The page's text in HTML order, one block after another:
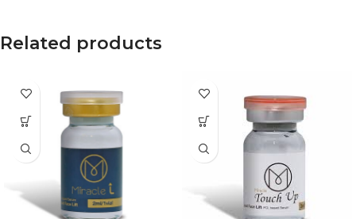
Related products